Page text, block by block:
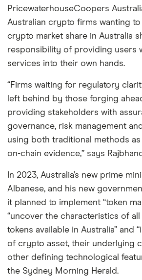
PricewaterhouseCoopers
Australian crypto firms wanting
crypto market share in Australia
responsibility of providing users
services into their own hands.
“Firms waiting for regulatory
left behind by those forging
providing stakeholders with
governance, risk management
using both traditional methods as
on-chain evidence,” says
In 2023, Australia’s new prime
Albanese, and his new
it planned to implement “token
“uncover the characteristics of
tokens available in Australia” and
of crypto asset, their underlying
other defining technological
the Sydney Morning Herald.